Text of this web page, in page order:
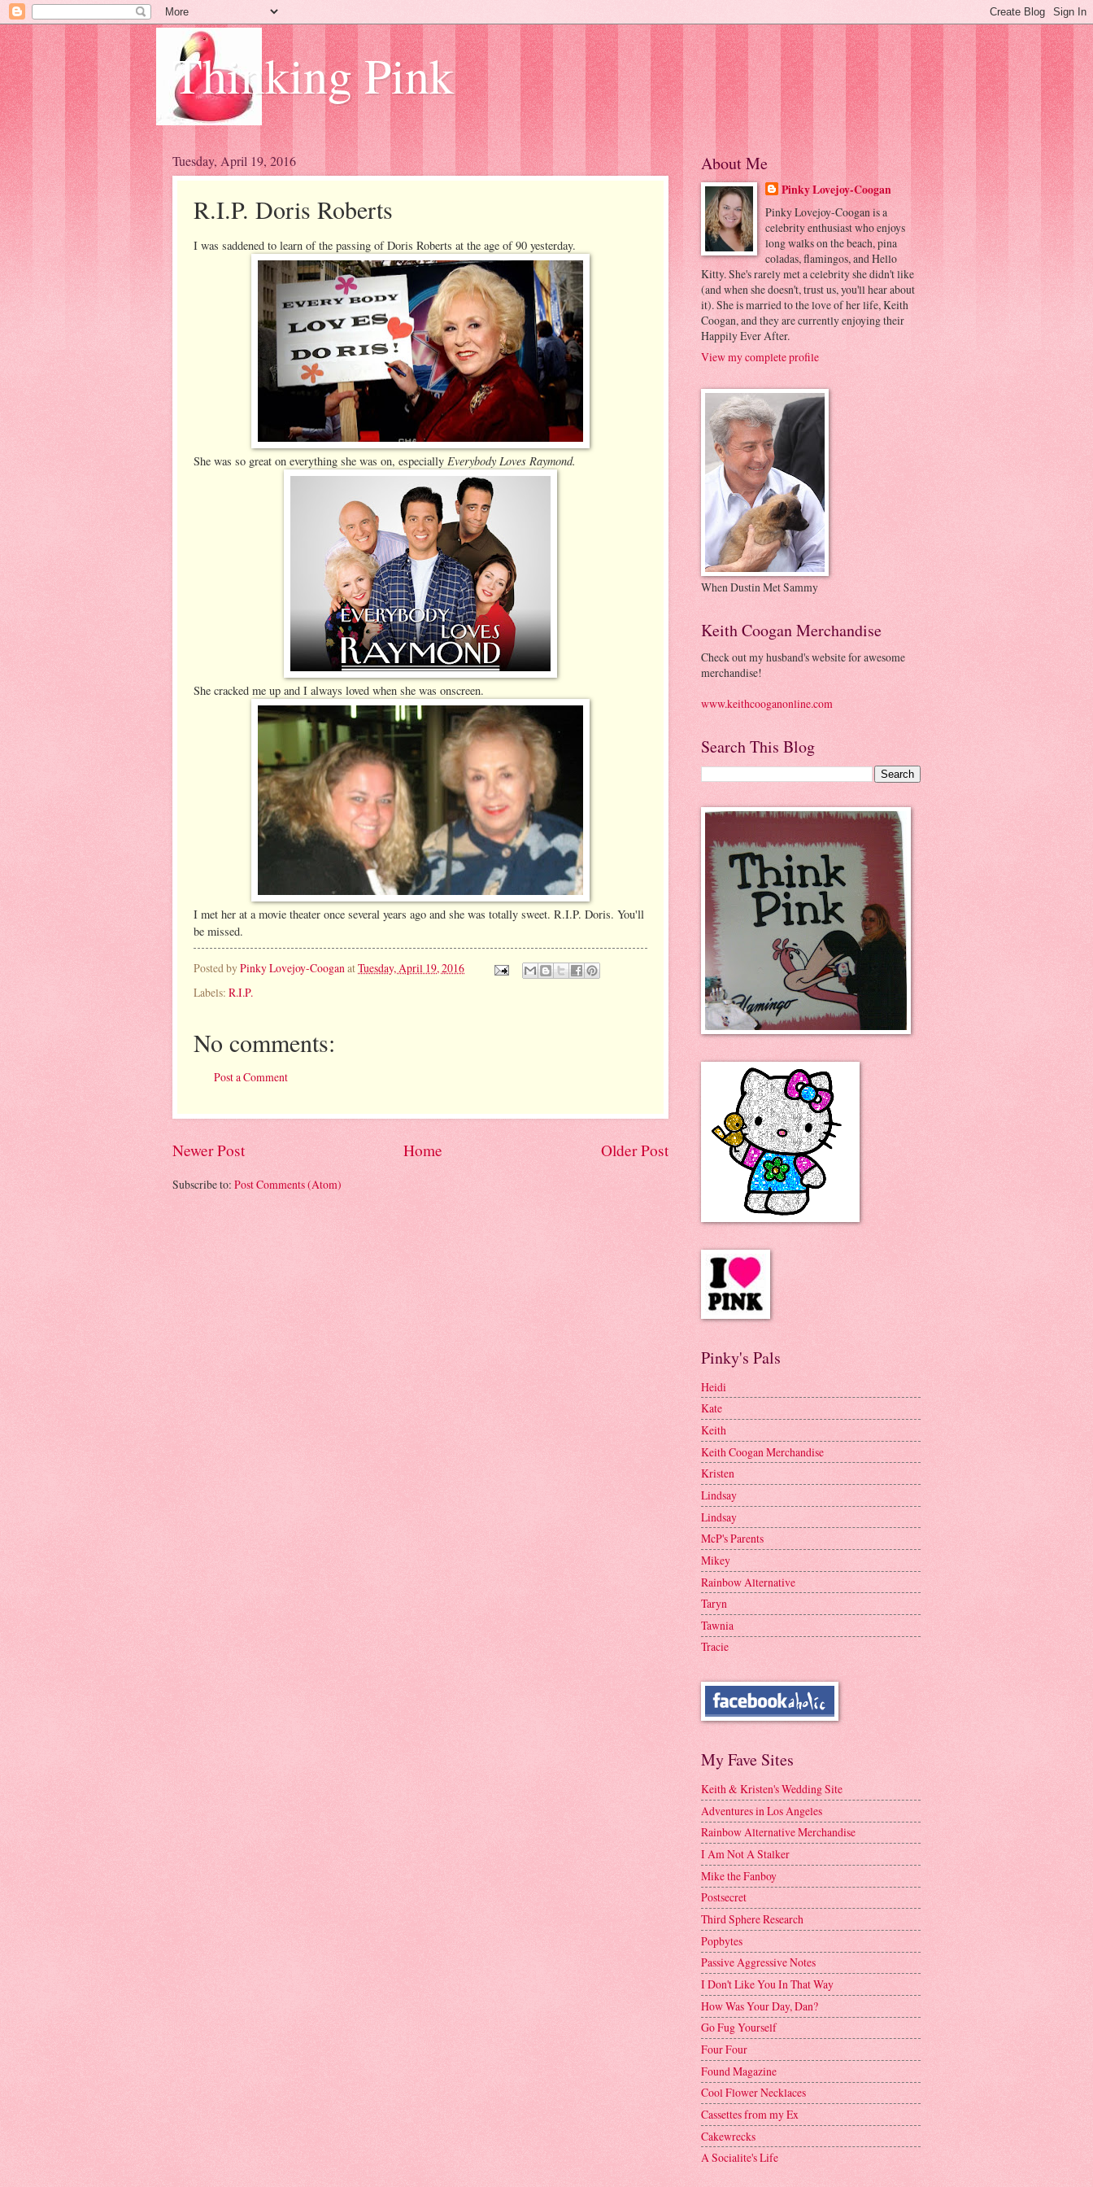
Thinking Pink
Tuesday, April 19, 2016
R.I.P. Doris Roberts
I was saddened to learn of the passing of Doris Roberts at the age of 90 yesterday.
She was so great on everything she was on, especially Everybody Loves Raymond.
She cracked me up and I always loved when she was onscreen.
I met her at a movie theater once several years ago and she was totally sweet. R.I.P. Doris. You'll
be missed.
Posted byPinky Lovejoy-CooganatTuesday, April 19, 2016
Labels: R.I.P.
No comments:
Post a Comment
Newer Post Older Post
Home
Subscribe to: Post Comments (Atom)
About Me
Pinky Lovejoy-Coogan
Pinky Lovejoy-Coogan is a
celebrity enthusiast who enjoys
long walks on the beach, pina
coladas, flamingos, and Hello
Kitty. She's rarely met a celebrity she didn't like
(and when she doesn't, trust us, you'll hear about
it). She is married to the love of her life, Keith
Coogan, and they are currently enjoying their
Happily Ever After.
View my complete profile
When Dustin Met Sammy
Keith Coogan Merchandise
Check out my husband's website for awesome
merchandise!
www.keithcooganonline.com
Search This Blog
Pinky's Pals
Heidi
Kate
Keith
Keith Coogan Merchandise
Kristen
Lindsay
Lindsay
McP's Parents
Mikey
Rainbow Alternative
Taryn
Tawnia
Tracie
My Fave Sites
Keith & Kristen's Wedding Site
Adventures in Los Angeles
Rainbow Alternative Merchandise
I Am Not A Stalker
Mike the Fanboy
Postsecret
Third Sphere Research
Popbytes
Passive Aggressive Notes
I Don't Like You In That Way
How Was Your Day, Dan?
Go Fug Yourself
Four Four
Found Magazine
Cool Flower Necklaces
Cassettes from my Ex
Cakewrecks
A Socialite's Life